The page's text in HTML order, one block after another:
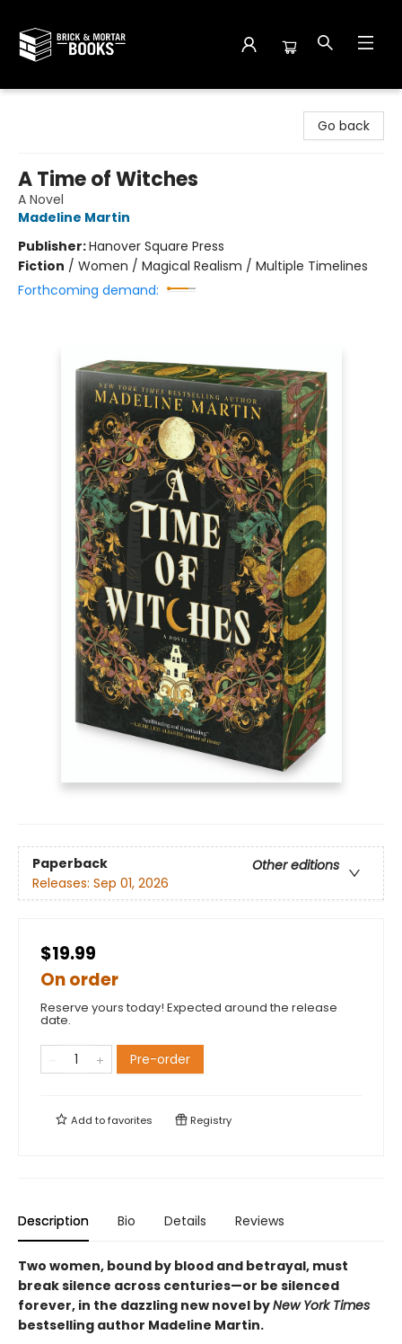
Go back
A Time of Witches
A Novel
Madeline Martin
Publisher:Hanover Square Press
Fiction / Women / Magical Realism / Multiple Timelines
Forthcoming demand:
Paperback
Other editions
Releases: Sep 01, 2026
$19.99
On order
Reserve yours today! Expected around the release
date.
Pre-order
Add tofavorites Registry
Description Bio Details Reviews
Two women, bound by blood and betrayal, must
break silence across centuries—or be silenced
forever, in the dazzling new novel byNew York Times
bestselling author Madeline Martin.